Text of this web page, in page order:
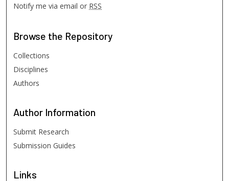
Notify me via email or RSS
Browse the Repository
Collections
Disciplines
Authors
Author Information
Submit Research
Submission Guides
Links